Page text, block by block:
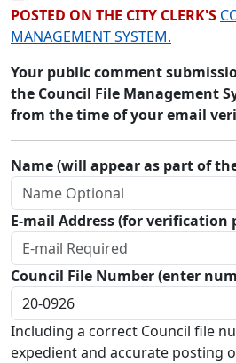
POSTED ON THE CITY CLERK'S
MANAGEMENT SYSTEM.
Your public comment
the Council File Management
from the time of your email
Name (will appear as part of
E-mail Address (for verification
Council File Number (enter
Including a correct Council file
expedient and accurate posting